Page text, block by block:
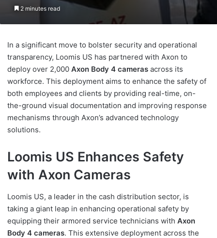
2 minutes read
In a significant move to bolster security and operational
transparency, Loomis US has partnered with Axon to
deploy over 2,000 Axon Body 4 cameras across its
workforce. This deployment aims to enhance the safety of
both employees and clients by providing real-time, on-
the-ground visual documentation and improving response
mechanisms through Axon’s advanced technology
solutions.
Loomis US Enhances Safety
with Axon Cameras
Loomis US, a leader in the cash distribution sector, is
taking a giant leap in enhancing operational safety by
equipping their armored service technicians with Axon
Body 4 cameras. This extensive deployment across the